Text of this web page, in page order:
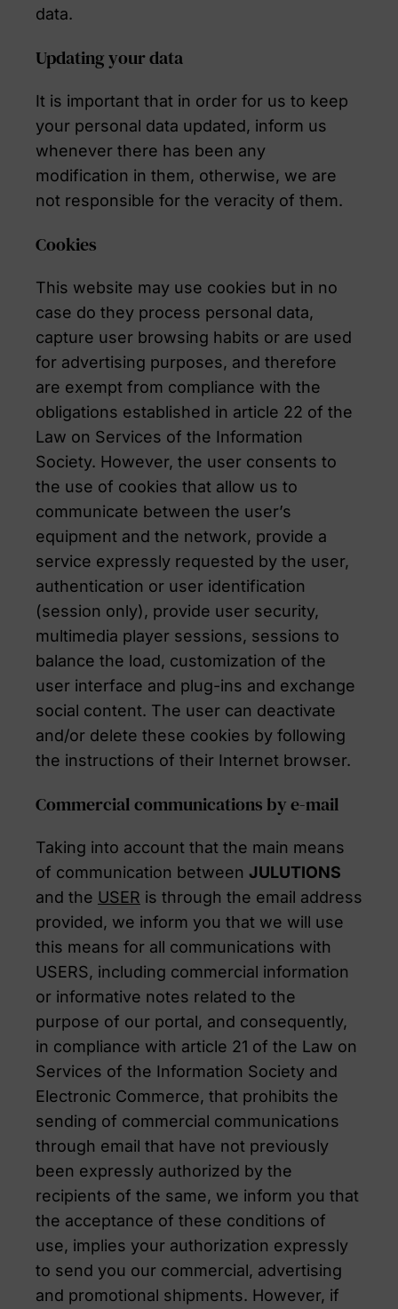
data.
Updating your data
It is important that in order for us to keep
your personal data updated, inform us
whenever there has been any
modification in them, otherwise, we are
not responsible for the veracity of them.
Cookies
This website may use cookies but in no
case do they process personal data,
capture user browsing habits or are used
for advertising purposes, and therefore
are exempt from compliance with the
obligations established in article 22 of the
Law on Services of the Information
Society. However, the user consents to
the use of cookies that allow us to
communicate between the user’s
equipment and the network, provide a
service expressly requested by the user,
authentication or user identification
(session only), provide user security,
multimedia player sessions, sessions to
balance the load, customization of the
user interface and plug-ins and exchange
social content. The user can deactivate
and/or delete these cookies by following
the instructions of their Internet browser.
Commercial communications by e-mail
Taking into account that the main means
of communication between JULUTIONS
and the USER is through the email address
provided, we inform you that we will use
this means for all communications with
USERS, including commercial information
or informative notes related to the
purpose of our portal, and consequently,
in compliance with article 21 of the Law on
Services of the Information Society and
Electronic Commerce, that prohibits the
sending of commercial communications
through email that have not previously
been expressly authorized by the
recipients of the same, we inform you that
the acceptance of these conditions of
use, implies your authorization expressly
to send you our commercial, advertising
and promotional shipments. However, if